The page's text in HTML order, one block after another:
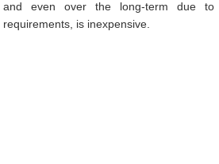
and even over the long-term due to
requirements, is inexpensive.